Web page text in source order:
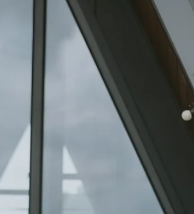
actually conduct the ceremony. If you've started
researching a wedding celebrant in UK, you've
probably discovered that there isn't just one type
of celebrant. In fact, there are several, each
offering a different style of ceremony, level of
personalisation, and legal authority